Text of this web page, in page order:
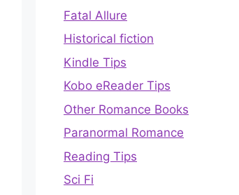
Fatal Allure
Historical fiction
Kindle Tips
Kobo eReader Tips
Other Romance Books
Paranormal Romance
Reading Tips
Sci Fi